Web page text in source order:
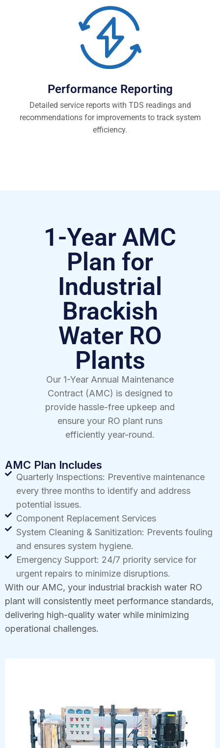
Performance Reporting
Detailed service reports with TDS readings and
recommendations for improvements to track system
efficiency.
1-Year AMC
Plan for
Industrial
Brackish
Water RO
Plants
Our 1-Year Annual Maintenance
Contract (AMC) is designed to
provide hassle-free upkeep and
ensure your RO plant runs
efficiently year-round.
AMC Plan Includes
Quarterly Inspections: Preventive maintenance
every three months to identify and address
potential issues.
Component Replacement Services
System Cleaning & Sanitization: Prevents fouling
and ensures system hygiene.
Emergency Support: 24/7 priority service for
urgent repairs to minimize disruptions.
With our AMC, your industrial brackish water RO
plant will consistently meet performance standards,
delivering high-quality water while minimizing
operational challenges.